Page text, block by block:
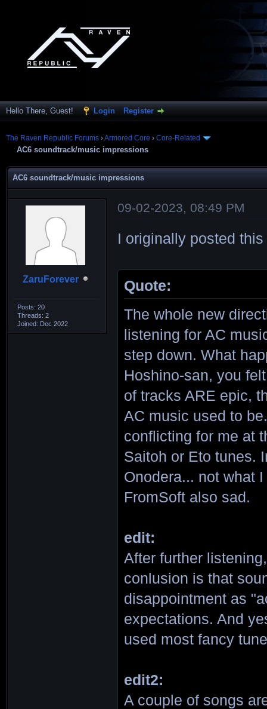
Hello There, Guest! Login Register
The Raven Republic Forums ›Armored Core › Core-Related
AC6 soundtrack/music impressions
AC6 soundtrack/music impressions
ZaruForever
Posts: 20
Threads: 2
Joined: Dec 2022
09-02-2023, 08:49 PM
I originally posted
Quote:
The whole new
listening for AC
step down. What
Hoshino-san, you
of tracks ARE epic,
AC music used to
conflicting for me at
Saitoh or Eto tunes.
Onodera... not what
FromSoft also sad.
edit:
After further
conlusion is that
disappointment as
expectations. And
used most fancy
edit2:
A couple of songs